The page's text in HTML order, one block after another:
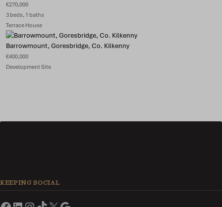
€270,000
3 beds, 1 baths
Terrace House
Barrowmount, Goresbridge, Co. Kilkenny
€400,000
Development Site
KEEPING SOCIAL